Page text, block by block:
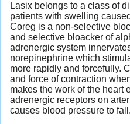
Lasix belongs to a class of
patients with swelling
Coreg is a non-selective
and selective bloacker of
adrenergic system
norepinephrine which
more rapidly and forcefully.
and force of contraction
makes the work of the heart
adrenergic receptors on
causes blood pressure to fall.